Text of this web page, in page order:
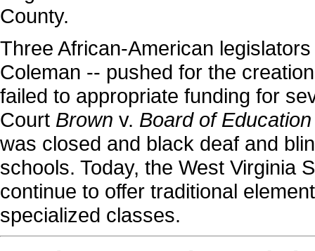
County.
Three African-American
Coleman -- pushed for the
failed to appropriate funding for
Court Brown v. Board of Education
was closed and black deaf and
schools. Today, the West Virginia
continue to offer traditional
specialized classes.